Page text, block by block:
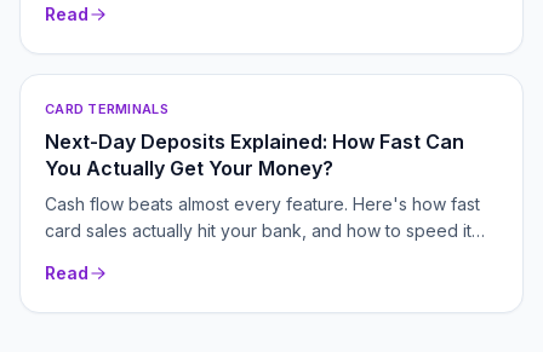
Read
CARD TERMINALS
Next-Day Deposits Explained: How Fast Can
You Actually Get Your Money?
Cash flow beats almost every feature. Here's how fast
card sales actually hit your bank, and how to speed it
Read